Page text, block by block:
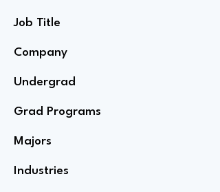
Job Title
Company
Undergrad
Grad Programs
Majors
Industries